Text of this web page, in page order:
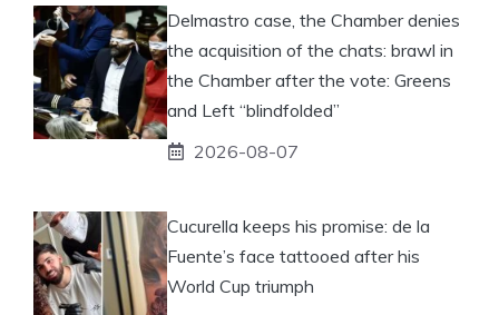
Delmastro case, the Chamber denies
the acquisition of the chats: brawl in
the Chamber after the vote: Greens
and Left “blindfolded”
2026-08-07
Cucurella keeps his promise: de la
Fuente’s face tattooed after his
World Cup triumph